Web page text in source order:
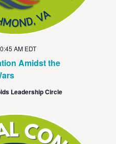
Amidst the
AM EDT
Leadership Circle